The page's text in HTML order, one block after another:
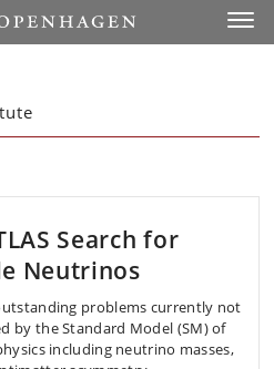
Search for
Neutrinos
problems currently not
by the Standard Model (SM) of
including neutrino masses,